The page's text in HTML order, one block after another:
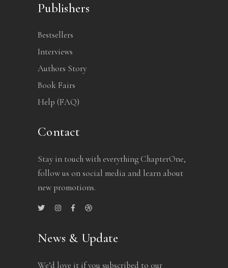
Publishers
Bestsellers
Interviews
Authors Story
Book Fairs
Help (FAQ)
Contact
Stay in touch with everything ChapterOne,
follow us on social media and learn about
new promotions.
News & Update
We’d love it if you subscribed to our